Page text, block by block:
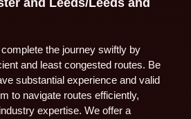
the journey swiftly by
and least congested routes. Be
substantial experience and valid
to navigate routes efficiently,
expertise. We offer a